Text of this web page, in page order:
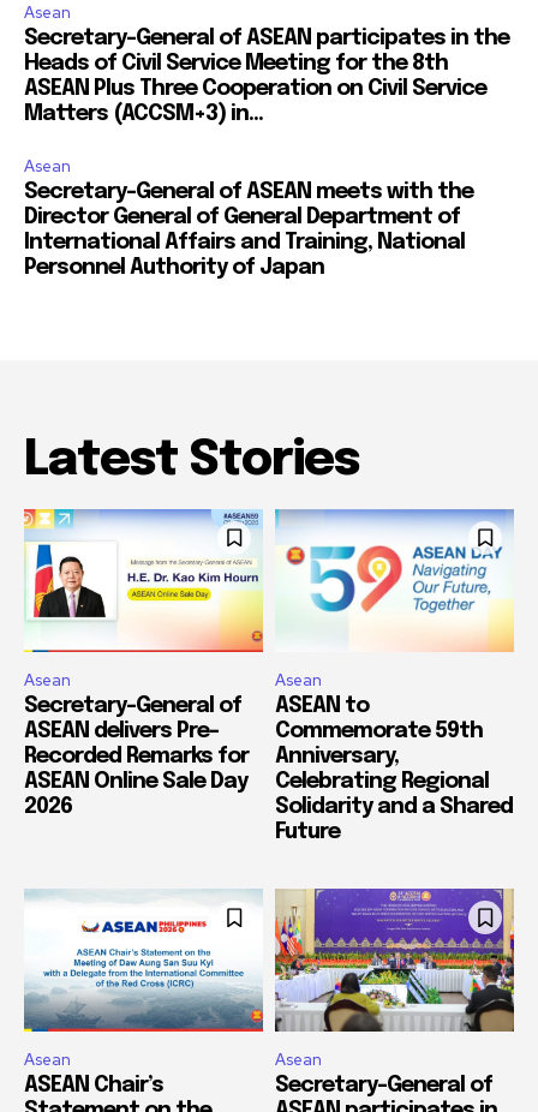
Asean
Secretary-General of ASEAN participates in the
Heads of Civil Service Meeting for the 8th
ASEAN Plus Three Cooperation on Civil Service
Matters (ACCSM+3) in...
Asean
Secretary-General of ASEAN meets with the
Director General of General Department of
International Affairs and Training, National
Personnel Authority of Japan
Latest Stories
Asean
Secretary-General of
ASEAN delivers Pre-
Recorded Remarks for
ASEAN Online Sale Day
2026
Asean
ASEAN to
Commemorate 59th
Anniversary,
Celebrating Regional
Solidarity and a Shared
Future
Asean
ASEAN Chair’s
Asean
Secretary-General of